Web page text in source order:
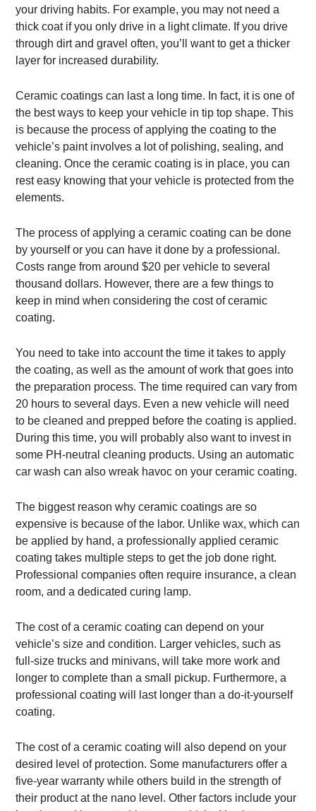
your driving habits. For example, you may not need a
thick coat if you only drive in a light climate. If you drive
through dirt and gravel often, you’ll want to get a thicker
layer for increased durability.
Ceramic coatings can last a long time. In fact, it is one of
the best ways to keep your vehicle in tip top shape. This
is because the process of applying the coating to the
vehicle’s paint involves a lot of polishing, sealing, and
cleaning. Once the ceramic coating is in place, you can
rest easy knowing that your vehicle is protected from the
elements.
The process of applying a ceramic coating can be done
by yourself or you can have it done by a professional.
Costs range from around $20 per vehicle to several
thousand dollars. However, there are a few things to
keep in mind when considering the cost of ceramic
coating.
You need to take into account the time it takes to apply
the coating, as well as the amount of work that goes into
the preparation process. The time required can vary from
20 hours to several days. Even a new vehicle will need
to be cleaned and prepped before the coating is applied.
During this time, you will probably also want to invest in
some PH-neutral cleaning products. Using an automatic
car wash can also wreak havoc on your ceramic coating.
The biggest reason why ceramic coatings are so
expensive is because of the labor. Unlike wax, which can
be applied by hand, a professionally applied ceramic
coating takes multiple steps to get the job done right.
Professional companies often require insurance, a clean
room, and a dedicated curing lamp.
The cost of a ceramic coating can depend on your
vehicle’s size and condition. Larger vehicles, such as
full-size trucks and minivans, will take more work and
longer to complete than a small pickup. Furthermore, a
professional coating will last longer than a do-it-yourself
coating.
The cost of a ceramic coating will also depend on your
desired level of protection. Some manufacturers offer a
five-year warranty while others build in the strength of
their product at the nano level. Other factors include your